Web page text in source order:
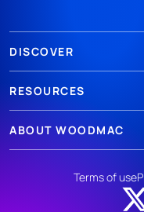
DISCOVER
RESOURCES
ABOUT WOODMAC
Terms of use